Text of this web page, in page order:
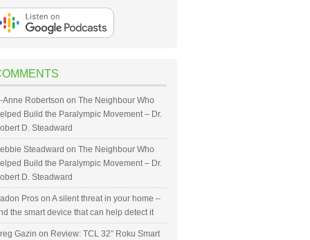
Anne Robertson on The Neighbour Who
Build the Paralympic Movement – Dr.
D. Steadward
Steadward on The Neighbour Who
Build the Paralympic Movement – Dr.
D. Steadward
Pros on A silent threat in your home –
the smart device that can help detect it
Gazin on Review: TCL 32” Roku Smart